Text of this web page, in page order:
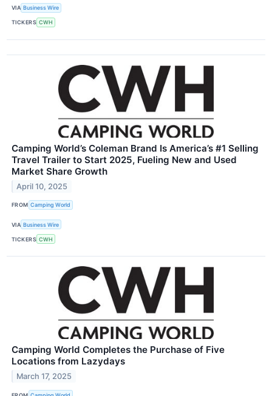
VIA Business Wire
TICKERS CWH
Camping World’s Coleman Brand Is America’s #1 Selling
Travel Trailer to Start 2025, Fueling New and Used
Market Share Growth
April 10, 2025
FROM Camping World
VIA Business Wire
TICKERS CWH
Camping World Completes the Purchase of Five
Locations from Lazydays
March 17, 2025